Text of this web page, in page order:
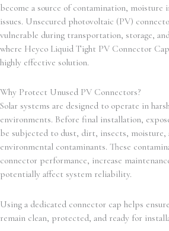
become a source of contamination, moisture
issues. Unsecured photovoltaic (PV)
vulnerable during transportation, storage,
where Heyco Liquid Tight PV Connector
highly effective solution.
Why Protect Unused PV Connectors?
Solar systems are designed to operate in
environments. Before final installation,
be subjected to dust, dirt, insects, moisture,
environmental contaminants. These
connector performance, increase
potentially affect system reliability.
Using a dedicated connector cap helps
remain clean, protected, and ready for